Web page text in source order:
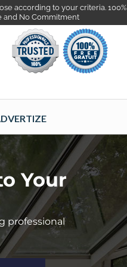
according to your criteria. 100%
and No Commitment
Your
professional